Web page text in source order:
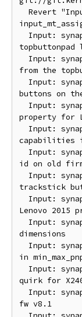
from the
buttons on
property for
capabilities
id on old
trackstick
Lenovo 2015
dimensions
in
quirk for
fw v8.1